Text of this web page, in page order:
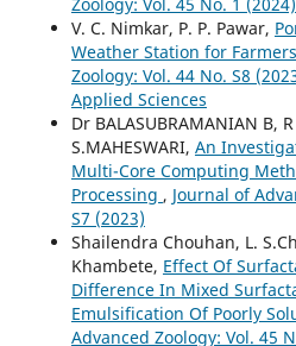
Zoology: Vol. 45 No. 1
V. C. Nimkar, P. P. Pawar,
Weather Station for Farmers
Zoology: Vol. 44 No. S8
Applied Sciences
Dr BALASUBRAMANIAN B,
S.MAHESWARI, An
Multi-Core Computing
Processing , Journal of
S7 (2023)
Shailendra Chouhan, L.
Khambete, Effect Of
Difference In Mixed
Emulsification Of Poorly
Advanced Zoology: Vol. 45